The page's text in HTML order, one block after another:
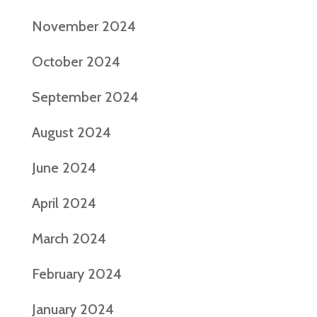
November 2024
October 2024
September 2024
August 2024
June 2024
April 2024
March 2024
February 2024
January 2024